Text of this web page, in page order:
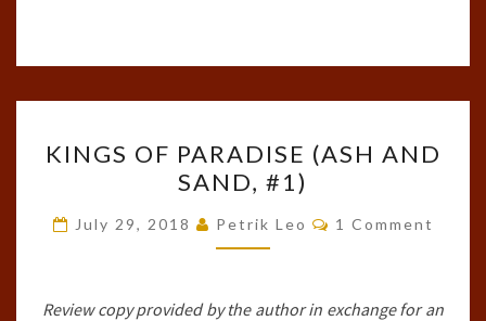
OF
PARADISE
(ASH
AND
#1)
KINGS OF PARADISE (ASH AND
SAND, #1)
July 29, 2018 Petrik Leo Comments
1 Comment
Review copy provided by the author in exchange for an